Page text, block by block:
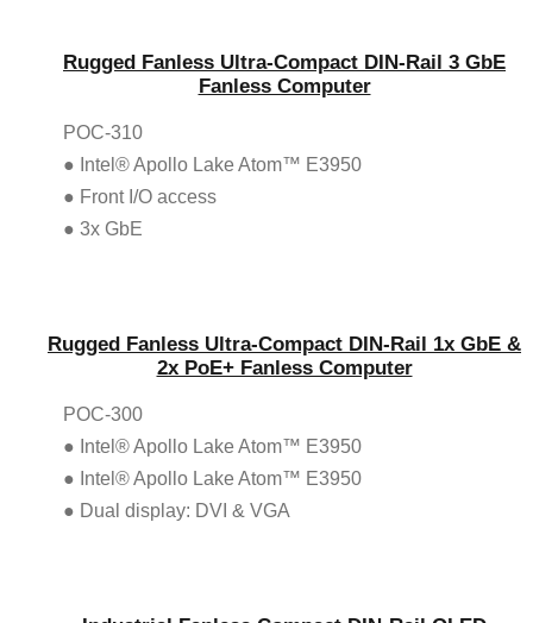
Rugged Fanless Ultra-Compact DIN-Rail 3 GbE
Fanless Computer
POC-310
● Intel® Apollo Lake Atom™ E3950
● Front I/O access
● 3x GbE
Rugged Fanless Ultra-Compact DIN-Rail 1x GbE &
2x PoE+ Fanless Computer
POC-300
● Intel® Apollo Lake Atom™ E3950
● Intel® Apollo Lake Atom™ E3950
● Dual display: DVI & VGA